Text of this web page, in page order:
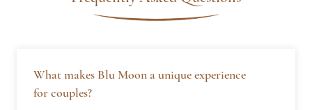
What makes Blu Moon a unique experience
for couples?